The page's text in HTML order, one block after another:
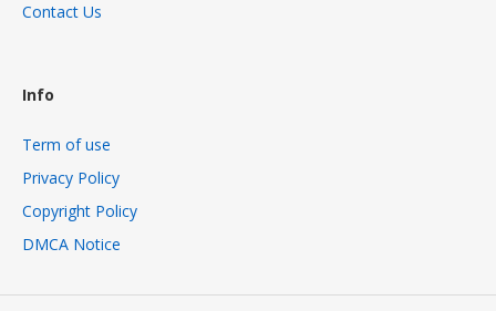
Contact Us
Info
Term of use
Privacy Policy
Copyright Policy
DMCA Notice